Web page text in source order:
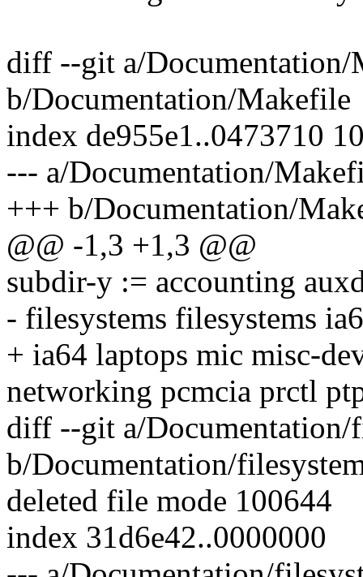
diff --git a/Documentation/
b/Documentation/Makefile
index de955e1..0473710
--- a/Documentation/
+++ b/Documentation/
@@ -1,3 +1,3 @@
subdir-y := accounting
- filesystems filesystems
+ ia64 laptops mic misc-
networking pcmcia prctl
diff --git a/Documentation/
b/Documentation/
deleted file mode 100644
index 31d6e42..0000000